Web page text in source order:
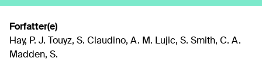
Forfatter(e)
Hay, P. J. Touyz, S. Claudino, A. M. Lujic, S. Smith, C. A.
Madden, S.